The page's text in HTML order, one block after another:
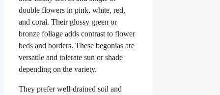
double flowers in pink, white, red,
and coral. Their glossy green or
bronze foliage adds contrast to flower
beds and borders. These begonias are
versatile and tolerate sun or shade
depending on the variety.
They prefer well-drained soil and